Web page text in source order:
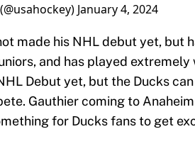
January 4, 2024
made his NHL debut yet, but
and has played
Debut yet, but the Ducks
Gauthier coming to
for Ducks fans to get